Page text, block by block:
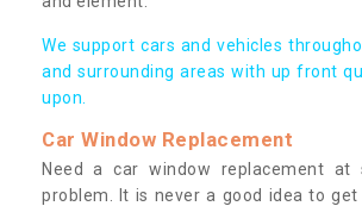
We support cars and vehicles
and surrounding areas with up front
upon.
Car Window Replacement
Need a car window replacement at
problem. It is never a good idea to